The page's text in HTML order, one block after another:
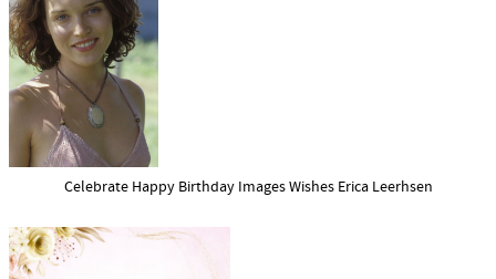
Celebrate Happy Birthday Images Wishes Erica Leerhsen